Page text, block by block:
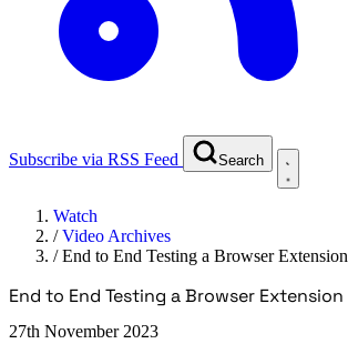
Subscribe via RSS Feed Search
Watch
/Video Archives
/End to End Testing a Browser Extension
End to End Testing a Browser Extension
27th November 2023